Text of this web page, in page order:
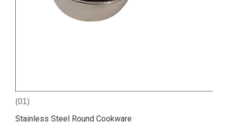
(01)
Stainless Steel Round Cookware